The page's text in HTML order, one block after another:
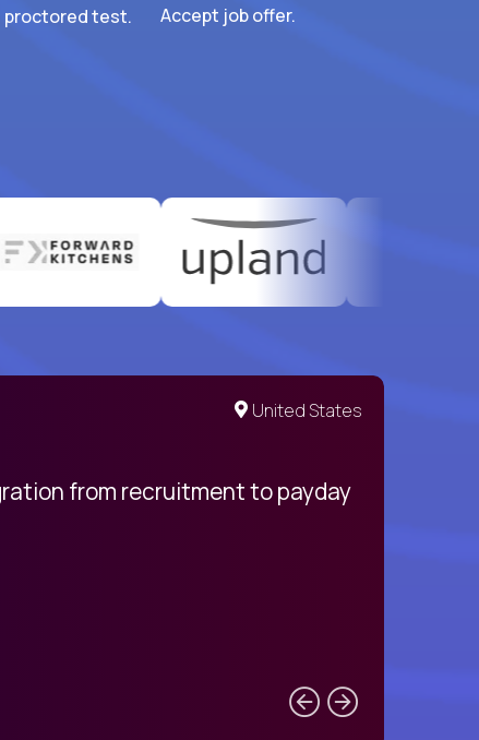
test. Accept job offer.
United States
from recruitment to payday